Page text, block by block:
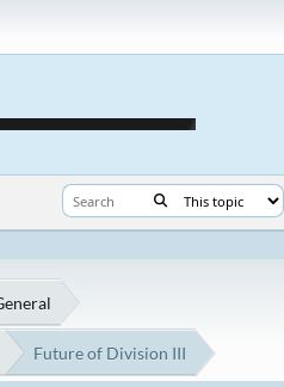
Future of Division III